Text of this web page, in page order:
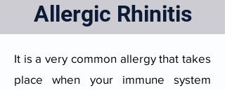
Allergic Rhinitis
It is a very common allergy that takes
place when your immune system